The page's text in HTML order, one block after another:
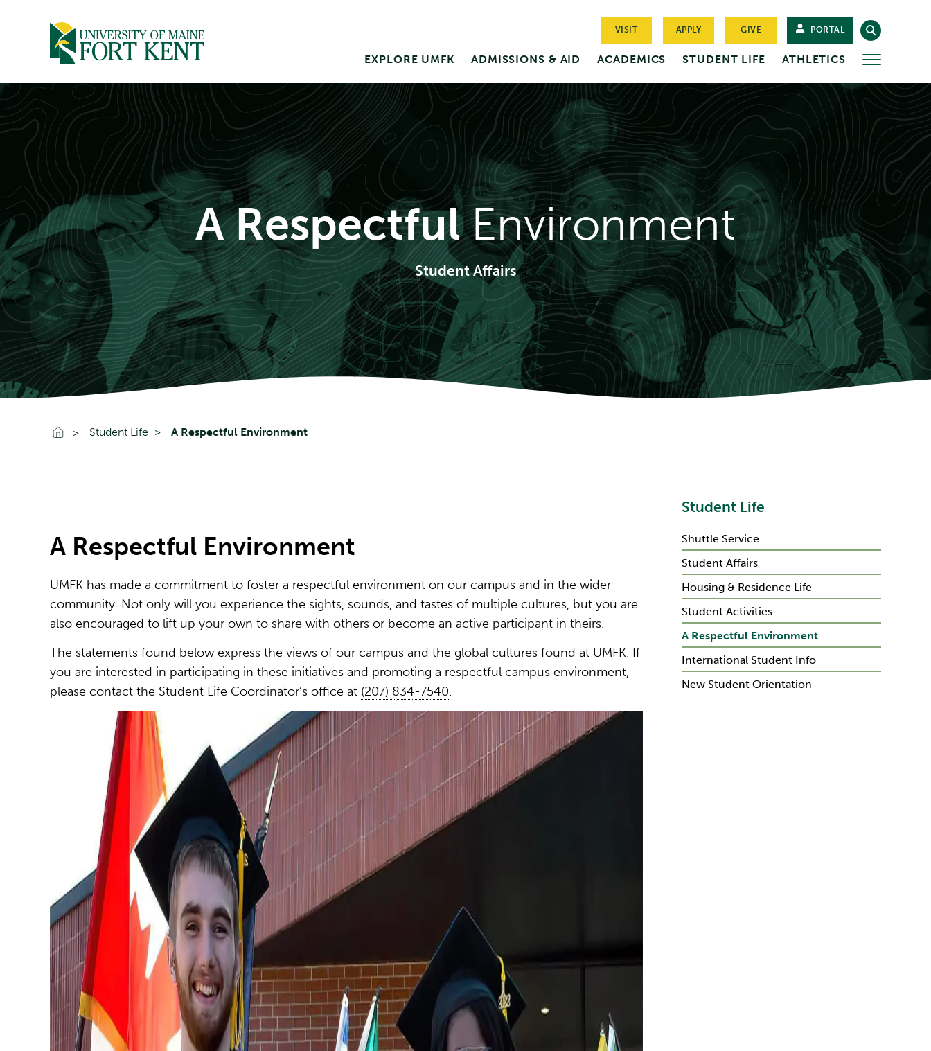
VISIT APPLY GIVE PORTAL
EXPLORE UMFK ADMISSIONS & AID ACADEMICS STUDENT LIFE ATHLETICS MORE
A RespectfulEnvironment
Student Affairs
Go To Home
Student Life A Respectful Environment
A Respectful Environment
UMFK has made a commitment to foster a respectful environment on our campus and in the wider
community. Not only will you experience the sights, sounds, and tastes of multiple cultures, but you are
also encouraged to lift up your own to share with others or become an active participant in theirs.
The statements found below express the views of our campus and the global cultures found at UMFK. If
you are interested in participating in these initiatives and promoting a respectful campus environment,
please contact the Student Life Coordinator’s office at (207) 834-7540.
Student Life
Shuttle Service
Student Affairs
Housing & Residence Life
Student Activities
A Respectful Environment
International Student Info
New Student Orientation